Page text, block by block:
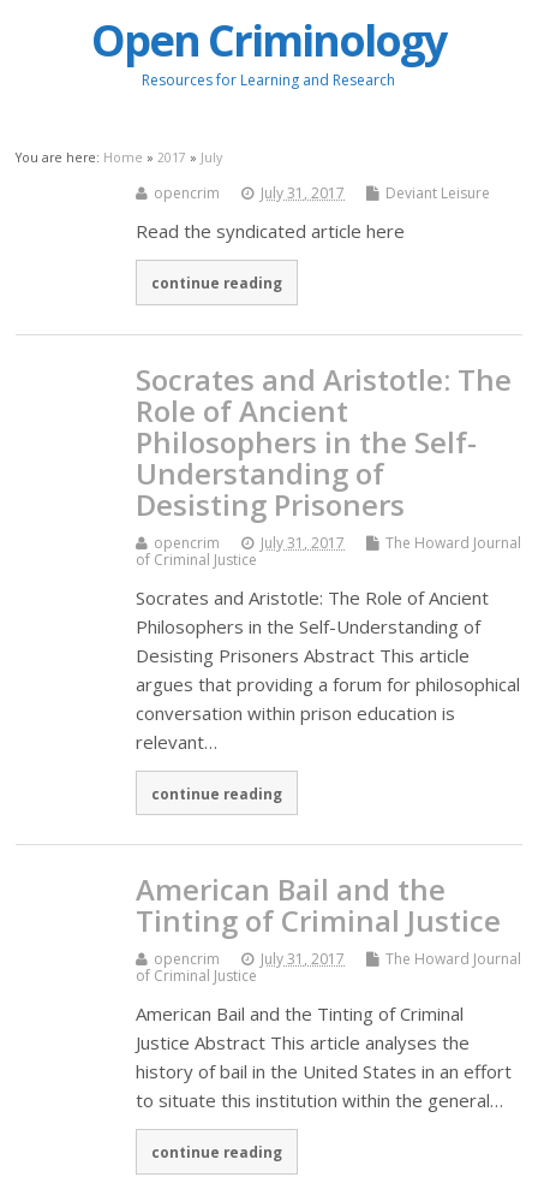
Open Criminology
Resources for Learning and Research
You are here: Home »2017 » July
opencrim July 31, 2017 Deviant Leisure
Read the syndicated article here
continue reading
Socrates and Aristotle: The
Role of Ancient
Philosophers in the Self-
Understanding of
Desisting Prisoners
opencrim July 31, 2017
The Howard Journal
of Criminal Justice
Socrates and Aristotle: The Role of Ancient
Philosophers in the Self-Understanding of
Desisting Prisoners Abstract This article
argues that providing a forum for philosophical
conversation within prison education is
relevant…
continue reading
American Bail and the
Tinting of Criminal Justice
opencrim July 31, 2017
The Howard Journal
of Criminal Justice
American Bail and the Tinting of Criminal
Justice Abstract This article analyses the
history of bail in the United States in an effort
to situate this institution within the general…
continue reading